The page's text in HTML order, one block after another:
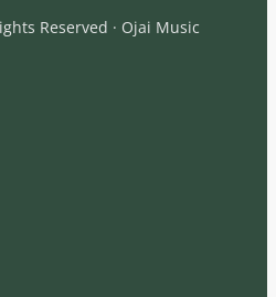
Reserved · Ojai Music